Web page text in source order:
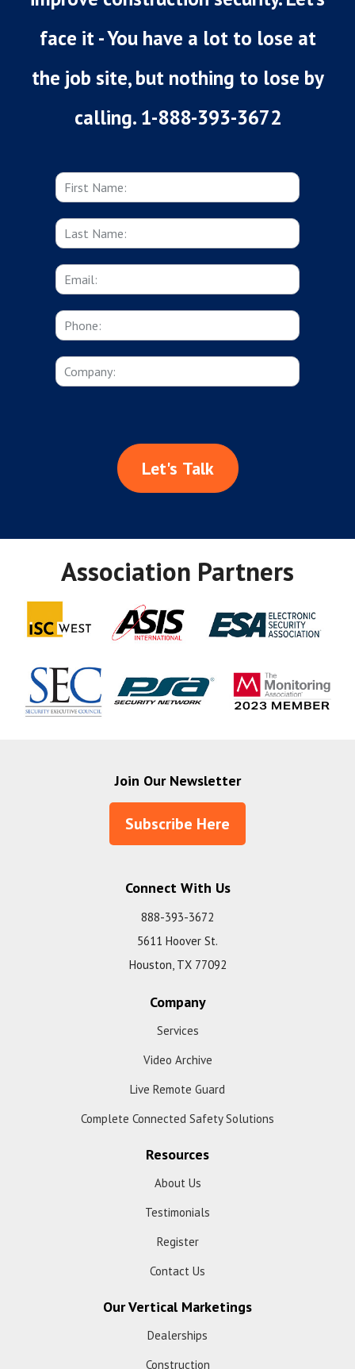
face it - You have a lot to lose at
the job site, but nothing to lose by
calling. 1-888-393-3672
Let's Talk
Association Partners
Join Our Newsletter
Subscribe Here
Connect With Us
888-393-3672
5611 Hoover St.
Houston, TX 77092
Company
Services
Video Archive
Live Remote Guard
Complete Connected Safety Solutions
Resources
About Us
Testimonials
Register
Contact Us
Our Vertical Marketings
Dealerships
Construction